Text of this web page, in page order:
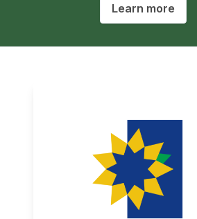
Learn more